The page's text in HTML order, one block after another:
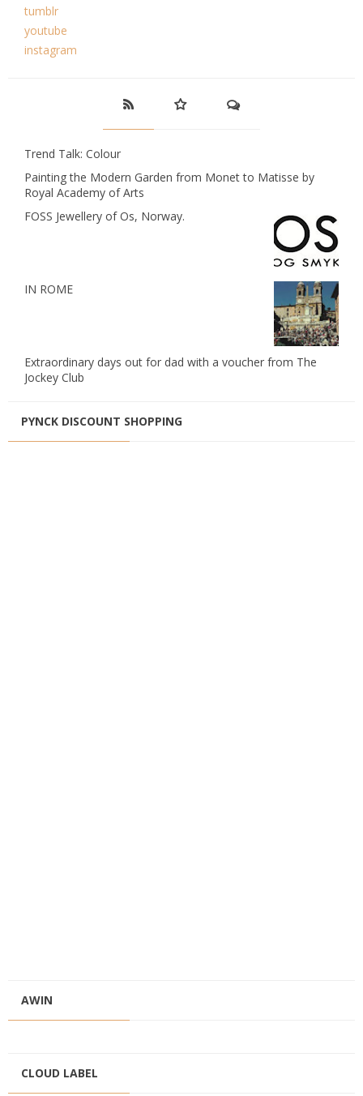
tumblr
youtube
instagram
Trend Talk: Colour
Painting the Modern Garden from Monet to Matisse by
Royal Academy of Arts
FOSS Jewellery of Os, Norway.
IN ROME
Extraordinary days out for dad with a voucher from The
Jockey Club
PYNCK DISCOUNT SHOPPING
AWIN
CLOUD LABEL